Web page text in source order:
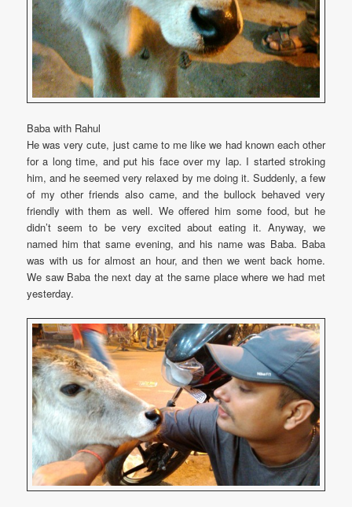
Baba with Rahul
He was very cute, just came to me like we had known each other
for a long time, and put his face over my lap. I started stroking
him, and he seemed very relaxed by me doing it. Suddenly, a few
of my other friends also came, and the bullock behaved very
friendly with them as well. We offered him some food, but he
didn’t seem to be very excited about eating it. Anyway, we
named him that same evening, and his name was Baba. Baba
was with us for almost an hour, and then we went back home.
We saw Baba the next day at the same place where we had met
yesterday.